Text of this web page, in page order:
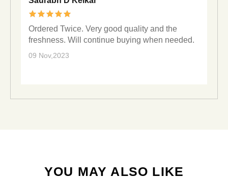
Ordered Twice. Very good quality and the
freshness. Will continue buying when needed.
09 Nov,2023
YOU MAY ALSO LIKE